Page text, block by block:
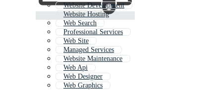
Website Development
Website Hosting
Web Search
Professional Services
Web Site
Managed Services
Website Maintenance
Web Api
Web Designer
Web Graphics